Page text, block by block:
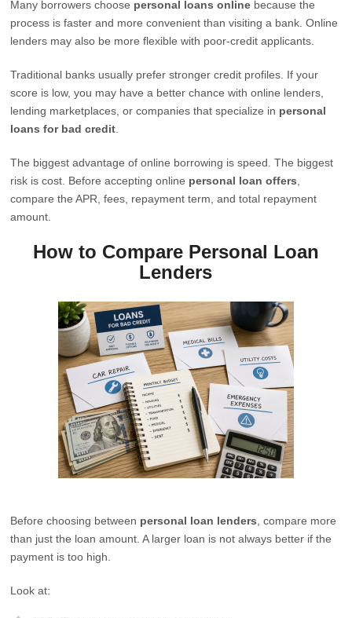
Many borrowers choose personal loans online because the
process is faster and more convenient than visiting a bank. Online
lenders may also be more flexible with poor-credit applicants.
Traditional banks usually prefer stronger credit profiles. If your
score is low, you may have a better chance with online lenders,
lending marketplaces, or companies that specialize in personal
loans for bad credit
The biggest advantage of online borrowing is speed. The biggest
risk is cost. Before accepting online personal loan offers
compare the APR, fees, repayment term, and total repayment
amount.
How to Compare Personal Loan
Lenders
Before choosing between personal loan lenders , compare more
than just the loan amount. A larger loan is not always better if the
payment is too high.
Look at: